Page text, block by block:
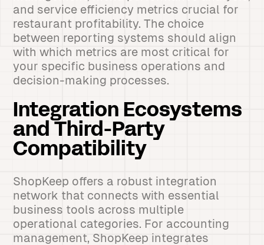
and service efficiency metrics crucial for
restaurant profitability. The choice
between reporting systems should align
with which metrics are most critical for
your specific business operations and
decision-making processes.
Integration Ecosystems
and Third-Party
Compatibility
ShopKeep offers a robust integration
network that connects with essential
business tools across multiple
operational categories. For accounting
management, ShopKeep integrates